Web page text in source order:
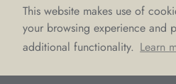
This website makes use of
your browsing experience and
additional functionality. Learn